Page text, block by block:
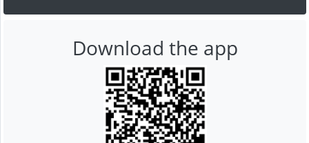
Download the app